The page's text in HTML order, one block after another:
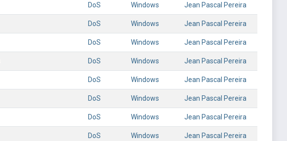
DoS Windows Jean Pascal Pereira
DoS Windows Jean Pascal Pereira
DoS Windows Jean Pascal Pereira
DoS Windows Jean Pascal Pereira
DoS Windows Jean Pascal Pereira
DoS Windows Jean Pascal Pereira
DoS Windows Jean Pascal Pereira
DoS Windows Jean Pascal Pereira